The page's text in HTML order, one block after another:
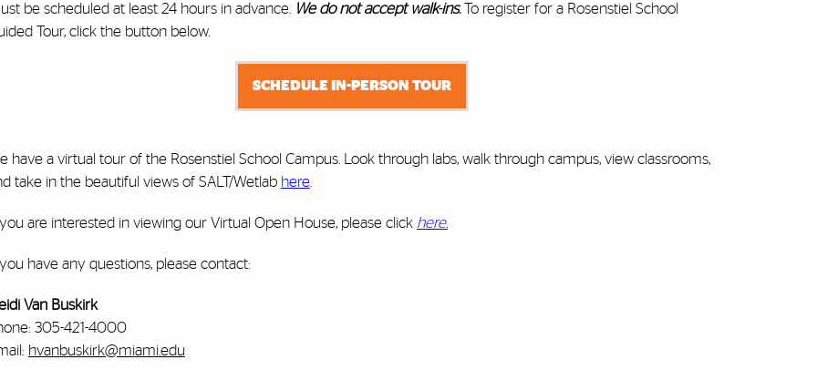
be scheduled at least 24 hours in advance. We do not accept walk-ins. To register for a Rosenstiel School
Tour, click the button below.
SCHEDULE IN-PERSON TOUR
have a virtual tour of the Rosenstiel School Campus. Look through labs, walk through campus, view classrooms,
take in the beautiful views of SALT/Wetlab here.
you are interested in viewing our Virtual Open House, please click here.
you have any questions, please contact:
Van Buskirk
305-421-4000
hvanbuskirk@miami.edu